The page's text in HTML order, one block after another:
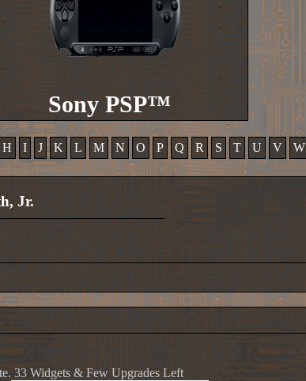
Sony PSP™
H I J K L M N O P Q R S T U V W
Jr.
33 Widgets & Few Upgrades Left